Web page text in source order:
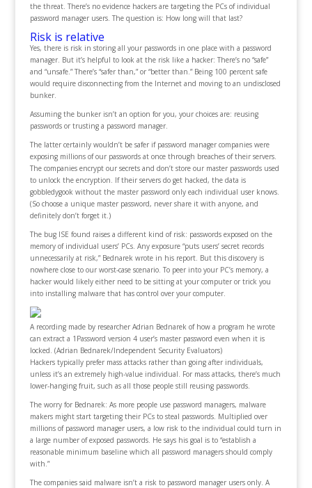
the threat. There’s no evidence hackers are targeting the PCs of individual
password manager users. The question is: How long will that last?
Risk is relative
Yes, there is risk in storing all your passwords in one place with a password
manager. But it’s helpful to look at the risk like a hacker: There’s no “safe”
and “unsafe.” There’s “safer than,” or “better than.” Being 100 percent safe
would require disconnecting from the Internet and moving to an undisclosed
bunker.
Assuming the bunker isn’t an option for you, your choices are: reusing
passwords or trusting a password manager.
The latter certainly wouldn’t be safer if password manager companies were
exposing millions of our passwords at once through breaches of their servers.
The companies encrypt our secrets and don’t store our master passwords used
to unlock the encryption. If their servers do get hacked, the data is
gobbledygook without the master password only each individual user knows.
(So choose a unique master password, never share it with anyone, and
definitely don’t forget it.)
The bug ISE found raises a different kind of risk: passwords exposed on the
memory of individual users’ PCs. Any exposure “puts users’ secret records
unnecessarily at risk,” Bednarek wrote in his report. But this discovery is
nowhere close to our worst-case scenario. To peer into your PC’s memory, a
hacker would likely either need to be sitting at your computer or trick you
into installing malware that has control over your computer.
A recording made by researcher Adrian Bednarek of how a program he wrote
can extract a 1Password version 4 user’s master password even when it is
locked. (Adrian Bednarek/Independent Security Evaluators)
Hackers typically prefer mass attacks rather than going after individuals,
unless it’s an extremely high-value individual. For mass attacks, there’s much
lower-hanging fruit, such as all those people still reusing passwords.
The worry for Bednarek: As more people use password managers, malware
makers might start targeting their PCs to steal passwords. Multiplied over
millions of password manager users, a low risk to the individual could turn in
a large number of exposed passwords. He says his goal is to “establish a
reasonable minimum baseline which all password managers should comply
with.”
The companies said malware isn’t a risk to password manager users only. A